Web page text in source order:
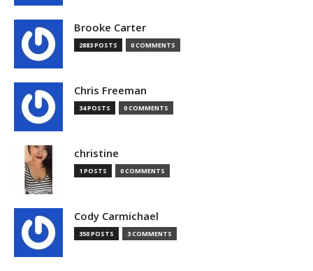
Brooke Carter
2883 POSTS 0 COMMENTS
Chris Freeman
34 POSTS 0 COMMENTS
christine
1 POSTS 0 COMMENTS
Cody Carmichael
350 POSTS 3 COMMENTS